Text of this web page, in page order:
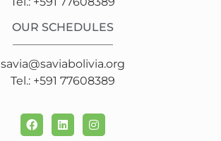
OUR SCHEDULES
savia@saviabolivia.org
Tel.: +591 77608389